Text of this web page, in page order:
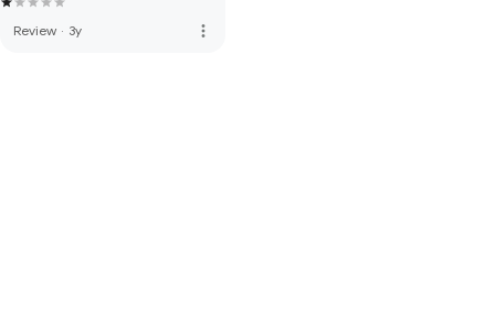
Review · 3y more_vert